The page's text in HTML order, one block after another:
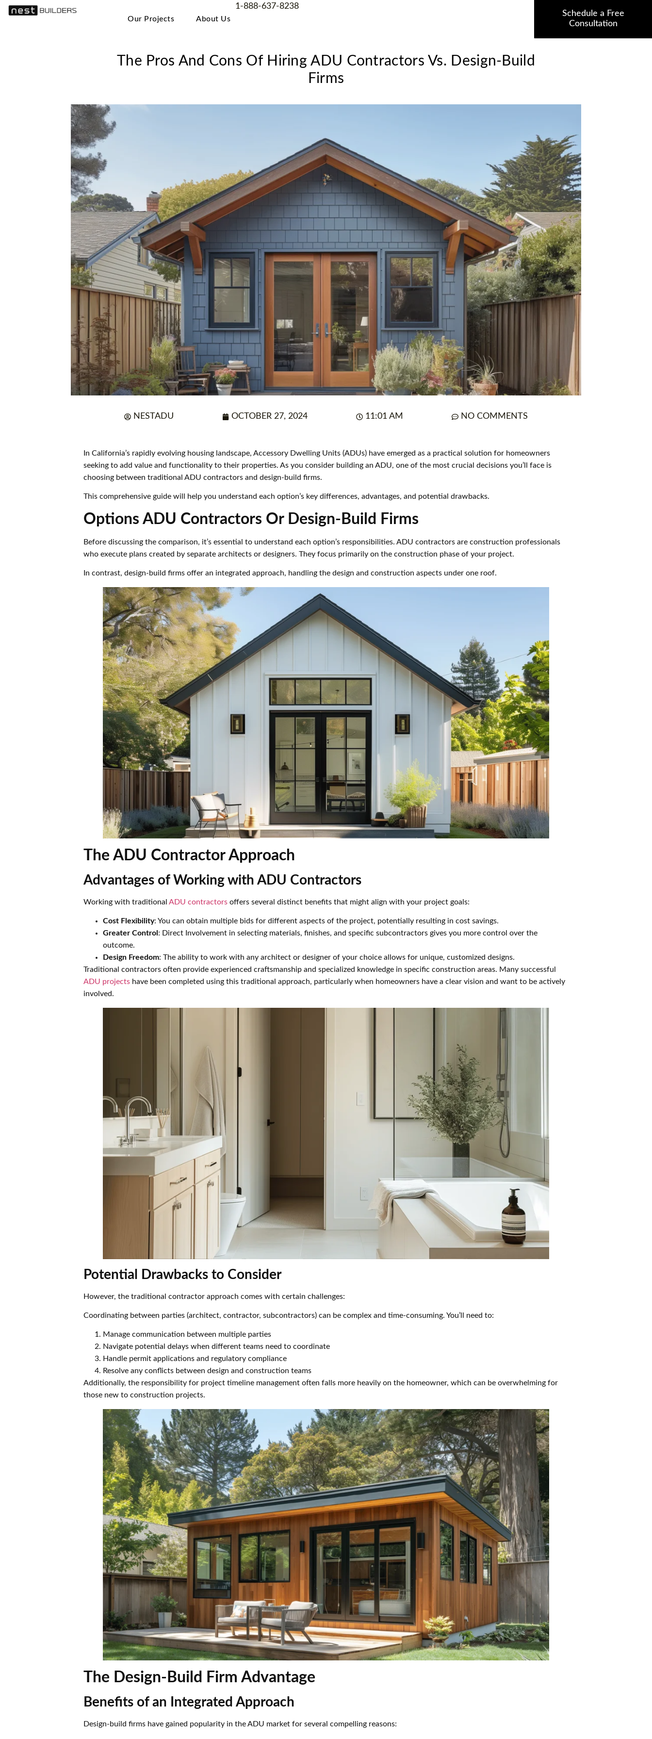
Our Projects About Us
1-888-637-8238
Schedule a Free
Consultation
The Pros And Cons Of Hiring ADU Contractors Vs. Design-Build
Firms
NESTADU OCTOBER 27, 2024 11:01 AM NO COMMENTS
In California’s rapidly evolving housing landscape, Accessory Dwelling Units (ADUs) have emerged as a practical solution for homeowners
seeking to add value and functionality to their properties. As you consider building an ADU, one of the most crucial decisions you’ll face is
choosing between traditional ADU contractors and design-build firms.
This comprehensive guide will help you understand each option’s key differences, advantages, and potential drawbacks.
Options ADU Contractors Or Design-Build Firms
Before discussing the comparison, it’s essential to understand each option’s responsibilities. ADU contractors are construction professionals
who execute plans created by separate architects or designers. They focus primarily on the construction phase of your project.
In contrast, design-build firms offer an integrated approach, handling the design and construction aspects under one roof.
The ADU Contractor Approach
Advantages of Working with ADU Contractors
Working with traditional ADU contractors offers several distinct benefits that might align with your project goals:
Cost Flexibility: You can obtain multiple bids for different aspects of the project, potentially resulting in cost savings.
Greater Control : Direct Involvement in selecting materials, finishes, and specific subcontractors gives you more control over the
outcome.
Design Freedom: The ability to work with any architect or designer of your choice allows for unique, customized designs.
Traditional contractors often provide experienced craftsmanship and specialized knowledge in specific construction areas. Many successful
ADU projects have been completed using this traditional approach, particularly when homeowners have a clear vision and want to be actively
involved.
Potential Drawbacks to Consider
However, the traditional contractor approach comes with certain challenges:
Coordinating between parties (architect, contractor, subcontractors) can be complex and time-consuming. You’ll need to:
Manage communication between multiple parties
Navigate potential delays when different teams need to coordinate
Handle permit applications and regulatory compliance
Resolve any conflicts between design and construction teams
Additionally, the responsibility for project timeline management often falls more heavily on the homeowner, which can be overwhelming for
those new to construction projects.
The Design-Build Firm Advantage
Benefits of an Integrated Approach
Design-build firms have gained popularity in the ADU market for several compelling reasons: